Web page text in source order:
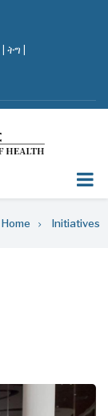
ትግ |
Home Initiatives